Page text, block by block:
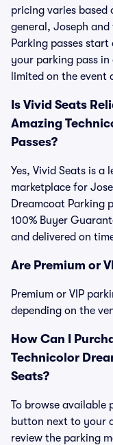
pricing varies
general, Joseph
Parking passes
your parking pass
limited on the event
Is Vivid Seats
Amazing
Passes?
Yes, Vivid Seats is
marketplace for
Dreamcoat Parking
100% Buyer
and delivered on
Are Premium or
Premium or VIP
depending on the
How Can I
Technicolor
Seats?
To browse available
button next to your
review the parking